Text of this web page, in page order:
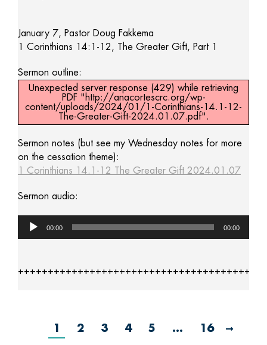
January 7, Pastor Doug Fakkema
1 Corinthians 14:1-12, The Greater Gift, Part 1
Sermon outline:
Unexpected server response (429) while retrieving
PDF "http://anacortescrc.org/wp-
content/uploads/2024/01/1-Corinthians-14.1-12-
The-Greater-Gift-2024.01.07.pdf".
Sermon notes (but see my Wednesday notes for more
on the cessation theme):
1 Corinthians 14.1-12 The Greater Gift 2024.01.07
Sermon audio:
Audio
00:00 00:00
1 2 3 4 5 … 16